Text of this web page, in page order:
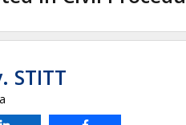
STITT